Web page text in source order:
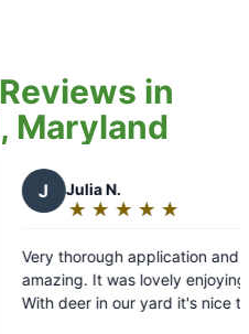
in
Maryland
the tech was
our deck again.
to know thay our